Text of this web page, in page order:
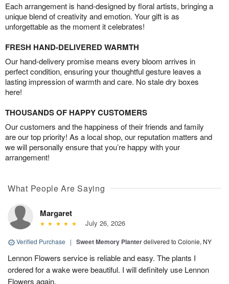
Each arrangement is hand-designed by floral artists, bringing a
unique blend of creativity and emotion. Your gift is as
unforgettable as the moment it celebrates!
FRESH HAND-DELIVERED WARMTH
Our hand-delivery promise means every bloom arrives in
perfect condition, ensuring your thoughtful gesture leaves a
lasting impression of warmth and care. No stale dry boxes
here!
THOUSANDS OF HAPPY CUSTOMERS
Our customers and the happiness of their friends and family
are our top priority! As a local shop, our reputation matters and
we will personally ensure that you’re happy with your
arrangement!
What People Are Saying
Margaret
July 26, 2026
Verified Purchase | Sweet Memory Planterdelivered to Colonie, NY
Lennon Flowers service is reliable and easy. The plants I
ordered for a wake were beautiful. I will definitely use Lennon
Flowers again.